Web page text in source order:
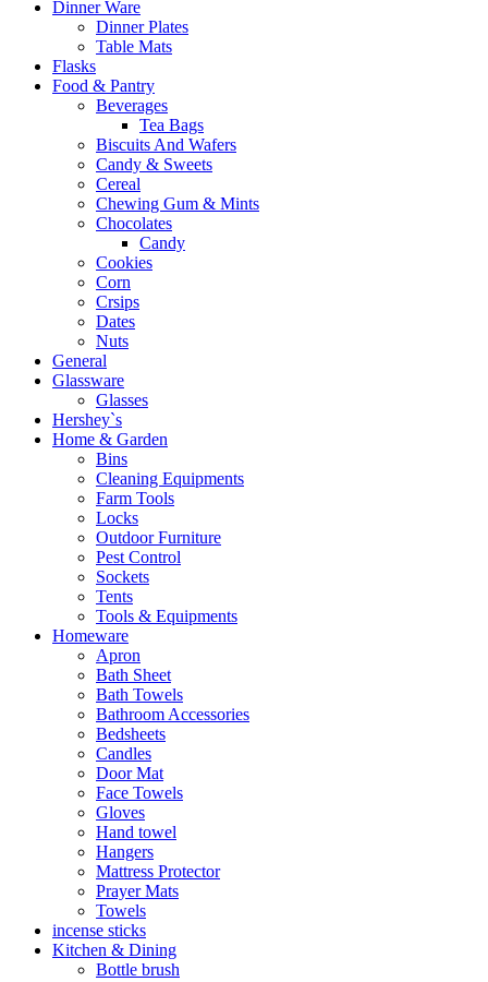
Dinner Ware
Dinner Plates
Table Mats
Flasks
Food & Pantry
Beverages
Tea Bags
Biscuits And Wafers
Candy & Sweets
Cereal
Chewing Gum & Mints
Chocolates
Candy
Cookies
Corn
Crsips
Dates
Nuts
General
Glassware
Glasses
Hershey`s
Home & Garden
Bins
Cleaning Equipments
Farm Tools
Locks
Outdoor Furniture
Pest Control
Sockets
Tents
Tools & Equipments
Homeware
Apron
Bath Sheet
Bath Towels
Bathroom Accessories
Bedsheets
Candles
Door Mat
Face Towels
Gloves
Hand towel
Hangers
Mattress Protector
Prayer Mats
Towels
incense sticks
Kitchen & Dining
Bottle brush